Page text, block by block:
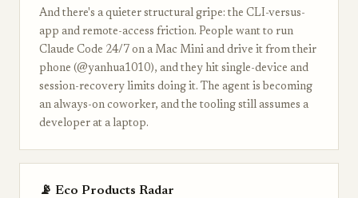
And there's a quieter structural gripe: the CLI-versus-
app and remote-access friction. People want to run
Claude Code 24/7 on a Mac Mini and drive it from their
phone (@yanhua1010), and they hit single-device and
session-recovery limits doing it. The agent is becoming
an always-on coworker, and the tooling still assumes a
developer at a laptop.
📡 Eco Products Radar